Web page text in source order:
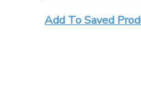
Add To Saved